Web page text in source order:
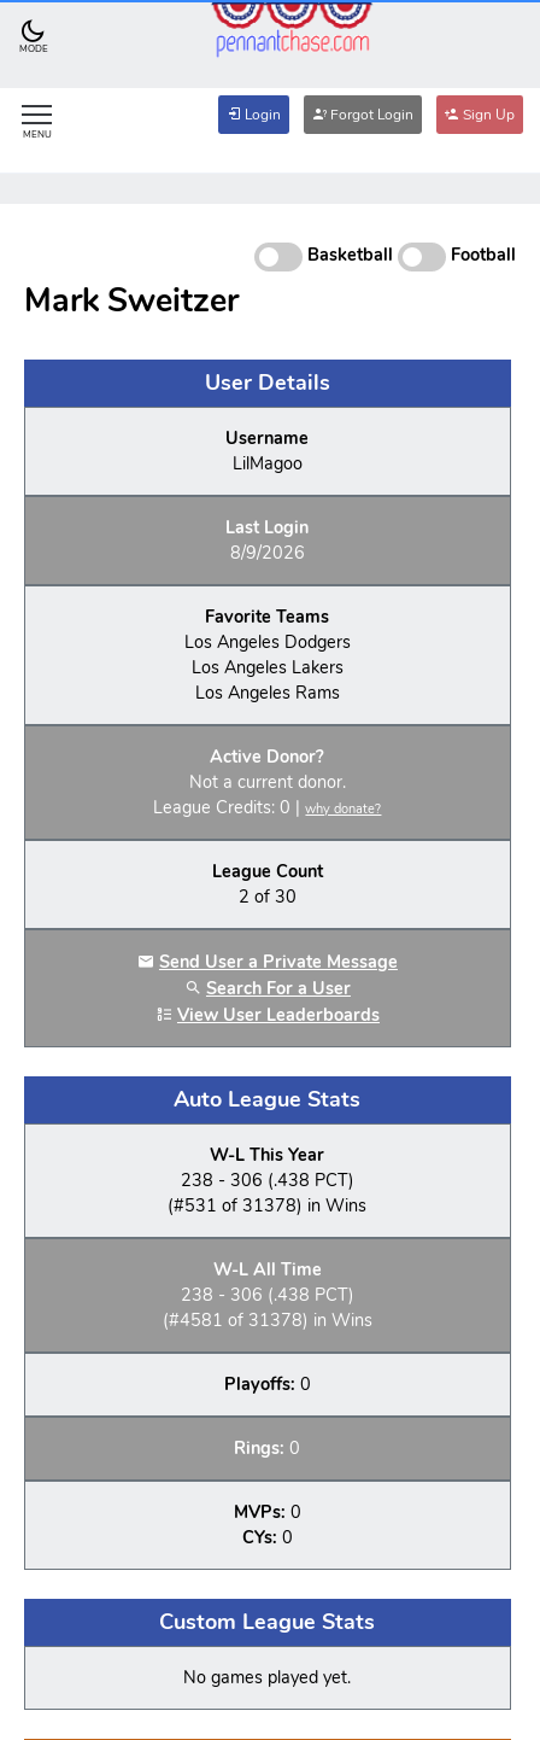
MODE
MENU
Login Forgot Login Sign Up
Basketball Football
Mark Sweitzer
User Details
Username
LilMagoo
Last Login
8/9/2026
Favorite Teams
Los Angeles Dodgers
Los Angeles Lakers
Los Angeles Rams
Active Donor?
Not a current donor.
League Credits: 0 |why donate?
League Count
2 of 30
Send User a Private Message
Search For a User
View User Leaderboards
Auto League Stats
W-L This Year
238 - 306 (.438 PCT)
(#531 of 31378) in Wins
W-L All Time
238 - 306 (.438 PCT)
(#4581 of 31378) in Wins
Playoffs: 0
Rings: 0
MVPs: 0
CYs: 0
Custom League Stats
No games played yet.